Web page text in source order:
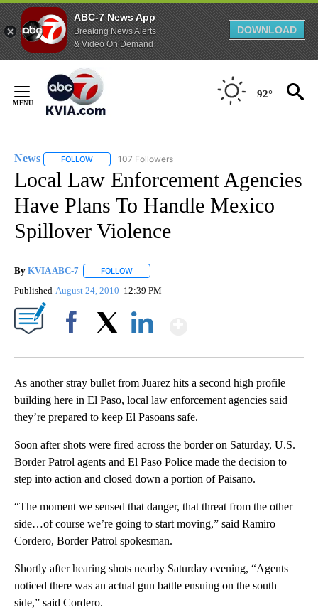
ABC-7 News App
Breaking News Alerts
& Video On Demand
DOWNLOAD
Content
92°
News FOLLOW FOLLOW "NEWS" TO RECEIVE NOTIFICATIONS ABOUT
107 Followers
Local Law Enforcement Agencies
Have Plans To Handle Mexico
Spillover Violence
By KVIA ABC-7 FOLLOW
Published August 24, 2010 12:39 PM
As another stray bullet from Juarez hits a second high profile
building here in El Paso, local law enforcement agencies said
they’re prepared to keep El Pasoans safe.
Soon after shots were fired across the border on Saturday, U.S.
Border Patrol agents and El Paso Police made the decision to
step into action and closed down a portion of Paisano.
“The moment we sensed that danger, that threat from the other
side…of course we’re going to start moving,” said Ramiro
Cordero, Border Patrol spokesman.
Shortly after hearing shots nearby Saturday evening, “Agents
noticed there was an actual gun battle ensuing on the south
side,” said Cordero.